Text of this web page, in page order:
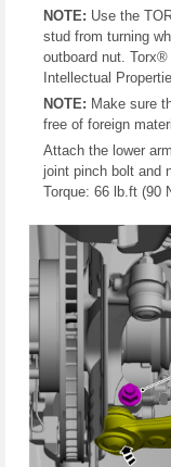
NOTE: Use the
stud from turning
outboard nut.
Intellectual
NOTE: Make sure
free of foreign
Attach the lower
joint pinch bolt and
Torque: 66 lb.ft (90